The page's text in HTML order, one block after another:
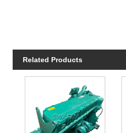
Related Products